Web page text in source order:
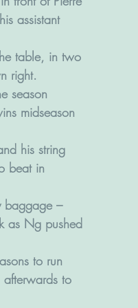
assistant
table, in two
right.
season
midseason
his string
beat in
baggage –
as Ng pushed
to run
to